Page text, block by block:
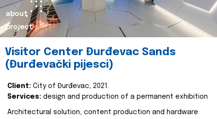
about
project
Visitor Center Đurđevac Sands
(Đurđevački pijesci)
Client: City of Đurđevac, 2021.
Services: design and production of a permanent exhibition
Architectural solution, content production and hardware